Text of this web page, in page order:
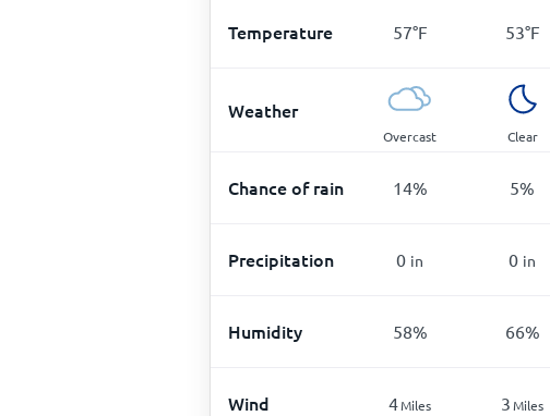
Temperature 57°F 53°F
Weather
Overcast Clear
Chance of rain 14% 5%
Precipitation 0 in 0 in
Humidity 58% 66%
Wind 4Miles 3Miles